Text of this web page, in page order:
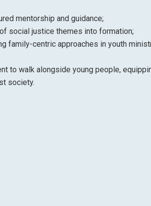
mentorship and guidance;
social justice themes into formation;
family-centric approaches in youth
to walk alongside young people,
society.